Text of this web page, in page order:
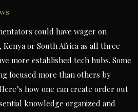
could have wager on
or South Africa as all three
more established tech hubs. Some
focused more than others by
how one can create order out
knowledge organized and